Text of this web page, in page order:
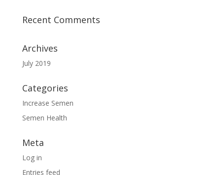
Recent Comments
Archives
July 2019
Categories
Increase Semen
Semen Health
Meta
Log in
Entries feed